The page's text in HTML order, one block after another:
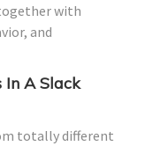
with
and
In A Slack
totally different